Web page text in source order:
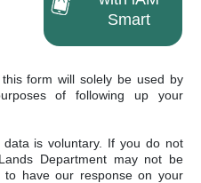
Smart
form will solely be used by
of following up your
is voluntary. If you do not
Department may not be
have our response on your